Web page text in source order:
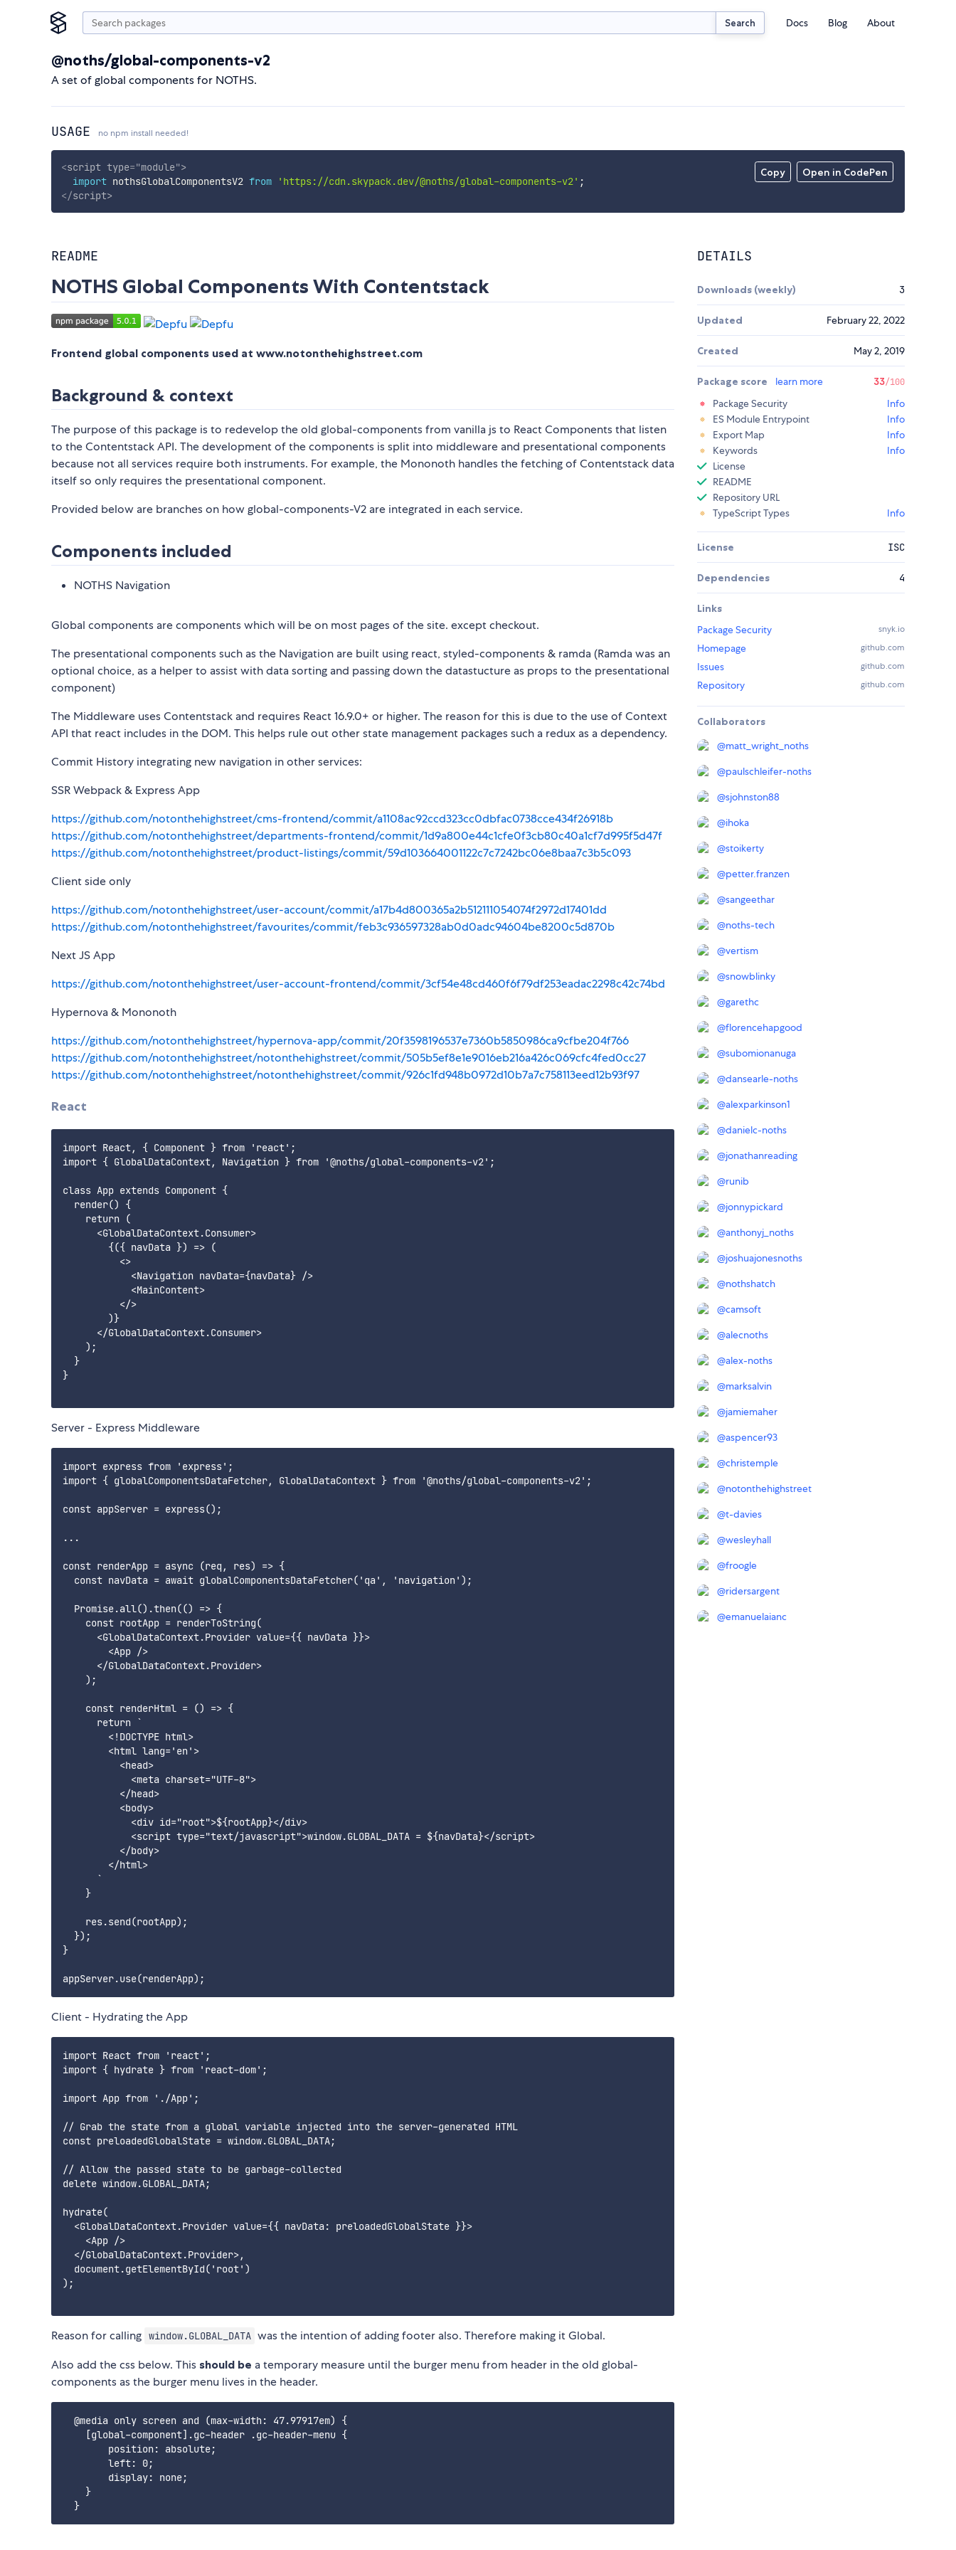
Search Docs Blog About
@noths/global-components-v2
A set of global components for NOTHS.
USAGE no npm install needed!
Copy Open in CodePen
<script type="module">
import nothsGlobalComponentsV2 from 'https://cdn.skypack.dev/@noths/global-components-v2' ;
</script>
README
NOTHS Global Components With Contentstack
Frontend global components used at www.notonthehighstreet.com
Background & context
The purpose of this package is to redevelop the old global-components from vanilla js to React Components that listen
to the Contentstack API. The development of the components is split into middleware and presentational components
because not all services require both instruments. For example, the Mononoth handles the fetching of Contentstack data
itself so only requires the presentational component.
Provided below are branches on how global-components-V2 are integrated in each service.
Components included
NOTHS Navigation
Global components are components which will be on most pages of the site. except checkout.
The presentational components such as the Navigation are built using react, styled-components & ramda (Ramda was an
optional choice, as a helper to assist with data sorting and passing down the datastucture as props to the presentational
component)
The Middleware uses Contentstack and requires React 16.9.0+ or higher. The reason for this is due to the use of Context
API that react includes in the DOM. This helps rule out other state management packages such a redux as a dependency.
Commit History integrating new navigation in other services:
SSR Webpack & Express App
https://github.com/notonthehighstreet/cms-frontend/commit/a1108ac92ccd323cc0dbfac0738cce434f26918b
https://github.com/notonthehighstreet/departments-frontend/commit/1d9a800e44c1cfe0f3cb80c40a1cf7d995f5d47f
https://github.com/notonthehighstreet/product-listings/commit/59d103664001122c7c7242bc06e8baa7c3b5c093
Client side only
https://github.com/notonthehighstreet/user-account/commit/a17b4d800365a2b512111054074f2972d17401dd
https://github.com/notonthehighstreet/favourites/commit/feb3c936597328ab0d0adc94604be8200c5d870b
Next JS App
https://github.com/notonthehighstreet/user-account-frontend/commit/3cf54e48cd460f6f79df253eadac2298c42c74bd
Hypernova & Mononoth
https://github.com/notonthehighstreet/hypernova-app/commit/20f3598196537e7360b5850986ca9cfbe204f766
https://github.com/notonthehighstreet/notonthehighstreet/commit/505b5ef8e1e9016eb216a426c069cfc4fed0cc27
https://github.com/notonthehighstreet/notonthehighstreet/commit/926c1fd948b0972d10b7a7c758113eed12b93f97
React
import React, { Component } from 'react';
import { GlobalDataContext, Navigation } from '@noths/global-components-v2';
class App extends Component {
  render() {
    return (
      <GlobalDataContext.Consumer>
        {({ navData }) => (
          <>
            <Navigation navData={navData} />
            <MainContent>
          </>
        )}
      </GlobalDataContext.Consumer>
    );
  }
}
Server - Express Middleware
import express from 'express';
import { globalComponentsDataFetcher, GlobalDataContext } from '@noths/global-components-v2';
const appServer = express();
...
const renderApp = async (req, res) => {
  const navData = await globalComponentsDataFetcher('qa', 'navigation');
  Promise.all().then(() => {
    const rootApp = renderToString(
      <GlobalDataContext.Provider value={{ navData }}>
        <App />
      </GlobalDataContext.Provider>
    );
    const renderHtml = () => {
      return `
        <!DOCTYPE html>
        <html lang='en'>
          <head>
            <meta charset="UTF-8">
          </head>
          <body>
            <div id="root">${rootApp}</div>
            <script type="text/javascript">window.GLOBAL_DATA = ${navData}</script>
          </body>
        </html>
      `
    }
    res.send(rootApp);
  });
}
Client - Hydrating the App
import React from 'react';
import { hydrate } from 'react-dom';
import App from './App';
// Grab the state from a global variable injected into the server-generated HTML
const preloadedGlobalState = window.GLOBAL_DATA;
// Allow the passed state to be garbage-collected
delete window.GLOBAL_DATA;
hydrate(
  <GlobalDataContext.Provider value={{ navData: preloadedGlobalState }}>
    <App />
  </GlobalDataContext.Provider>,
  document.getElementById('root')
);
Reason for calling window.GLOBAL_DATA was the intention of adding footer also. Therefore making it Global.
Also add the css below. This should be a temporary measure until the burger menu from header in the old global-
components as the burger menu lives in the header.
  @media only screen and (max-width: 47.97917em) {
    [global-component].gc-header .gc-header-menu {
        position: absolute;
        left: 0;
        display: none;
    }
DETAILS
Downloads (weekly) 3
Updated February 22, 2022
Created May 2, 2019
Package score learn more 33/100
Package Security
Info
ES Module Entrypoint
Info
Export Map
Info
Keywords
Info
License
README
Repository URL
TypeScript Types
Info
License ISC
Dependencies 4
Links
Package Security
snyk.io
Homepage github.com
Issues github.com
Repository github.com
Collaborators
@matt_wright_noths
@paulschleifer-noths
@sjohnston88
@ihoka
@stoikerty
@petter.franzen
@sangeethar
@noths-tech
@vertism
@snowblinky
@garethc
@florencehapgood
@subomionanuga
@dansearle-noths
@alexparkinson1
@danielc-noths
@jonathanreading
@runib
@jonnypickard
@anthonyj_noths
@joshuajonesnoths
@nothshatch
@camsoft
@alecnoths
@alex-noths
@marksalvin
@jamiemaher
@aspencer93
@christemple
@notonthehighstreet
@t-davies
@wesleyhall
@froogle
@ridersargent
@emanuelaianc